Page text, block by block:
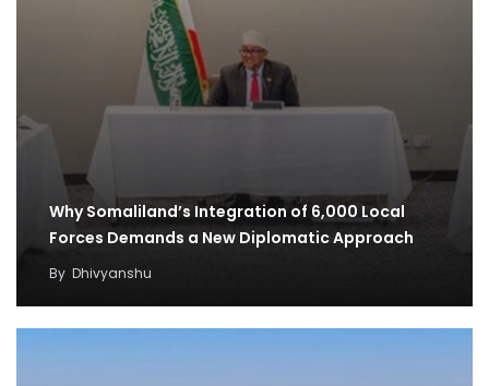
Why Somaliland’s Integration of 6,000 Local
Forces Demands a New Diplomatic Approach
By Dhivyanshu